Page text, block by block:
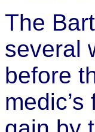
The
several
before